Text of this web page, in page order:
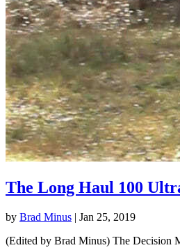
The Long Haul 100
by Brad Minus | Jan 25, 2019
(Edited by Brad Minus) The Decision